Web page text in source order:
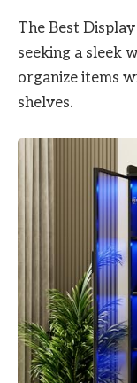
The Best
seeking a sleek
organize items
shelves.